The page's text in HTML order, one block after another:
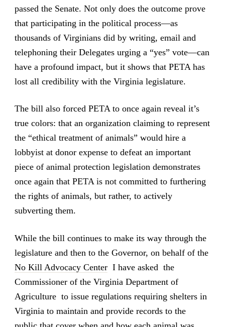
passed the Senate. Not only does the outcome prove
that participating in the political process—as
thousands of Virginians did by writing, email and
telephoning their Delegates urging a “yes” vote—can
have a profound impact, but it shows that PETA has
lost all credibility with the Virginia legislature.
The bill also forced PETA to once again reveal it’s
true colors: that an organization claiming to represent
the “ethical treatment of animals” would hire a
lobbyist at donor expense to defeat an important
piece of animal protection legislation demonstrates
once again that PETA is not committed to furthering
the rights of animals, but rather, to actively
subverting them.
While the bill continues to make its way through the
legislature and then to the Governor, on behalf of the
No Kill Advocacy CenterI have asked the
Commissioner of the Virginia Department of
Agriculture to issue regulations requiring shelters in
Virginia to maintain and provide records to the